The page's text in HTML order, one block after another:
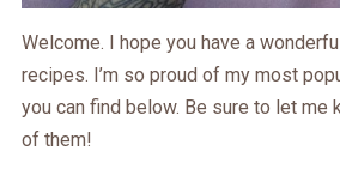
Welcome. I hope you have a
recipes. I’m so proud of my most
you can find below. Be sure to let me
of them!